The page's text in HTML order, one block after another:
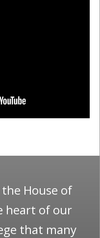
House of
heart of our
that many